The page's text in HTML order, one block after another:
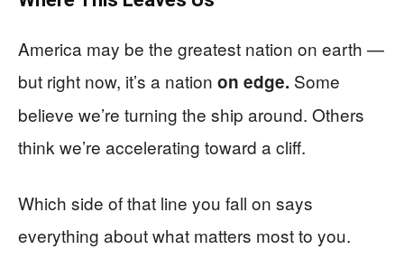
America may be the greatest nation on earth —
but right now, it’s a nation on edge. Some
believe we’re turning the ship around. Others
think we’re accelerating toward a cliff.
Which side of that line you fall on says
everything about what matters most to you.